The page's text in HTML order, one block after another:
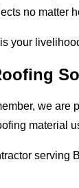
no matter
your
we are
material
serving